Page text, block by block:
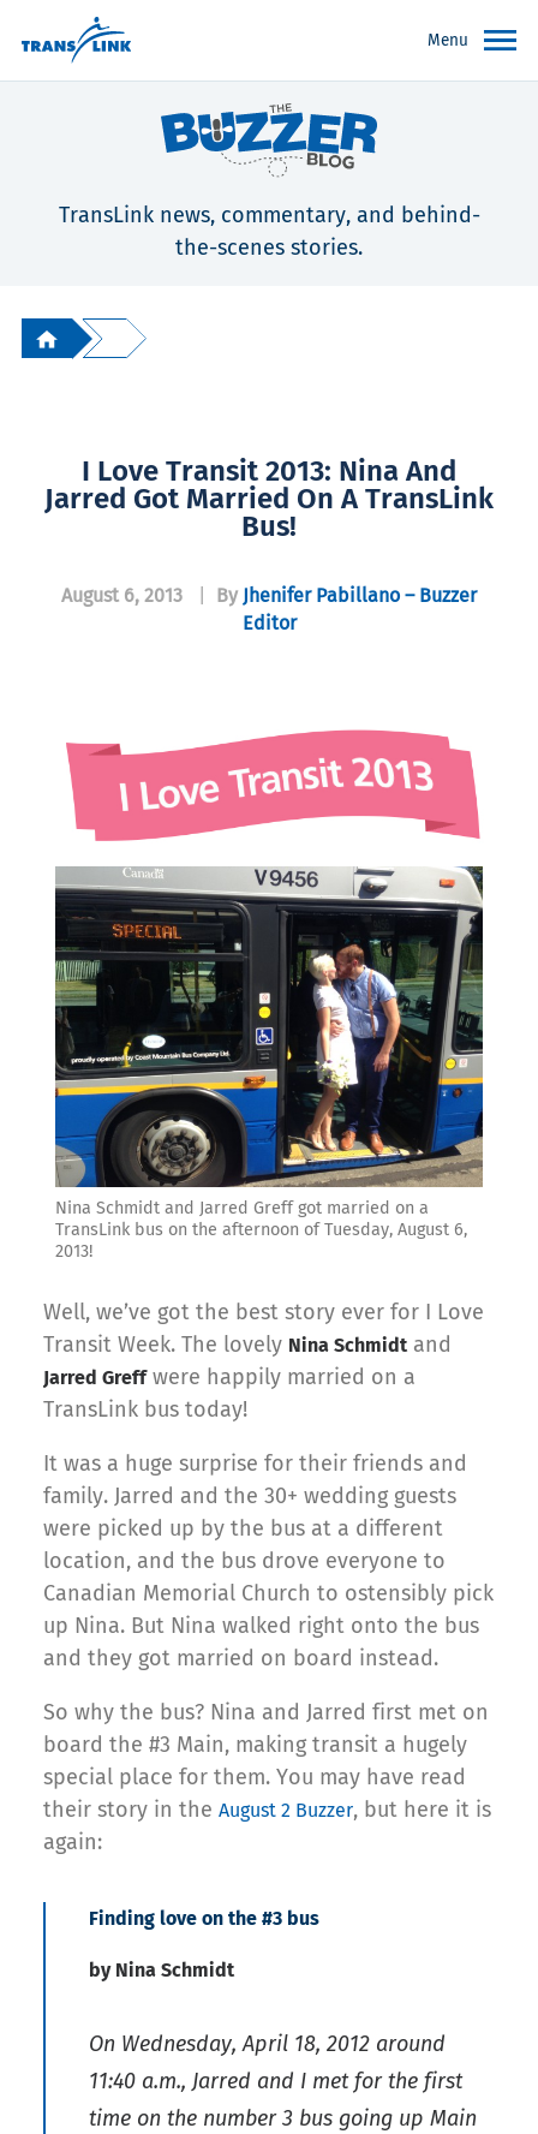
Menu
TransLink news, commentary, and behind-
the-scenes stories.
I Love Transit 2013: Nina And
Jarred Got Married On A TransLink
Bus!
August 6, 2013 By Jhenifer Pabillano – Buzzer
Editor
Nina Schmidt and Jarred Greff got married on a
TransLink bus on the afternoon of Tuesday, August 6,
2013!
Well, we’ve got the best story ever for I Love
Transit Week. The lovely Nina Schmidt and
Jarred Greffwere happily married on a
TransLink bus today!
It was a huge surprise for their friends and
family. Jarred and the 30+ wedding guests
were picked up by the bus at a different
location, and the bus drove everyone to
Canadian Memorial Church to ostensibly pick
up Nina. But Nina walked right onto the bus
and they got married on board instead.
So why the bus? Nina and Jarred first met on
board the #3 Main, making transit a hugely
special place for them. You may have read
their story in the August 2 Buzzer, but here it is
again:
Finding love on the #3 bus
by Nina Schmidt
On Wednesday, April 18, 2012 around
11:40 a.m., Jarred and I met for the first
time on the number 3 bus going up Main